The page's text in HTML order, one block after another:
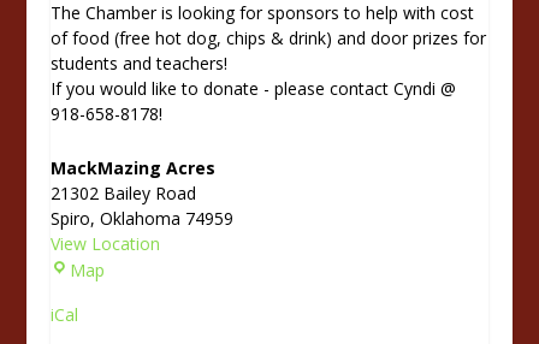
The Chamber is looking for sponsors to help with cost
of food (free hot dog, chips & drink) and door prizes for
students and teachers!
If you would like to donate - please contact Cyndi @
918-658-8178!
MackMazing Acres
21302 Bailey Road
Spiro,Oklahoma 74959
View Location
Map
iCal